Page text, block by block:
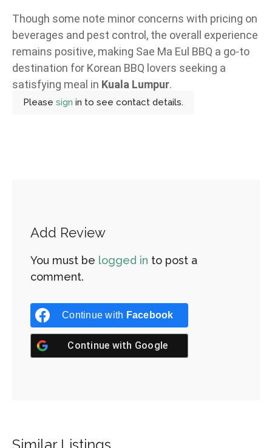
Though some note minor concerns with pricing on
beverages and pest control, the overall experience
remains positive, making Sae Ma Eul BBQ a go-to
destination for Korean BBQ lovers seeking a
satisfying meal in Kuala Lumpur.
Please sign in to see contact details.
Add Review
You must be logged in to post a
comment.
Continue with Facebook
Continue with Google